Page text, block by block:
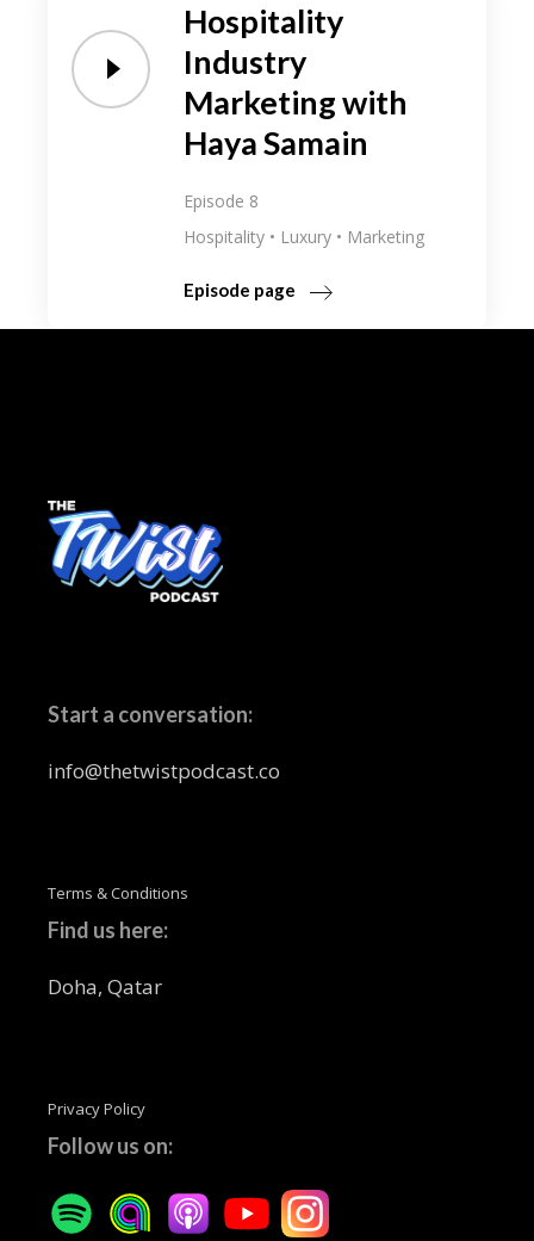
Hospitality
Industry
Marketing with
Haya Samain
Episode 8
Hospitality
Luxury Marketing
Episode page
Start a conversation:
info@thetwistpodcast.co
Terms & Conditions
Find us here:
Doha, Qatar
Privacy Policy
Follow us on: